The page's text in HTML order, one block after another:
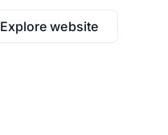
Explore website